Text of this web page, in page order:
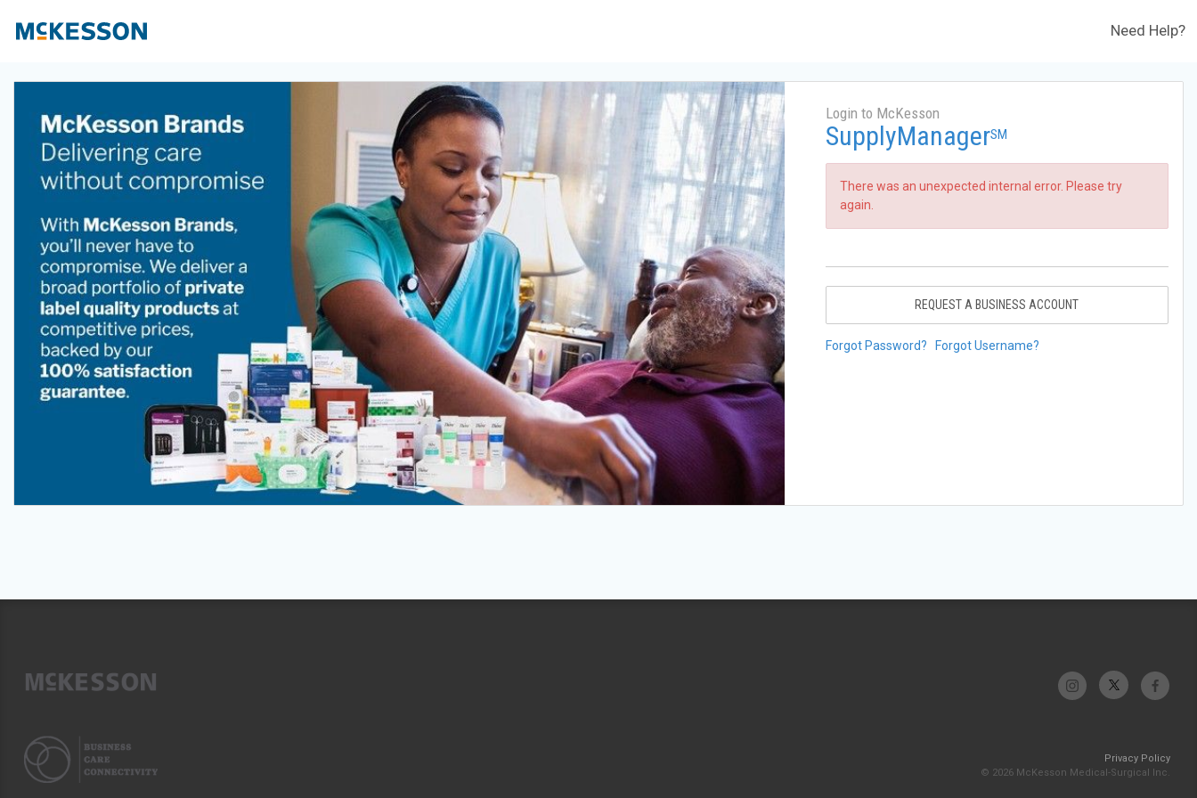
Need Help?
Login to McKesson
SupplyManagerSM
There was an unexpected internal error. Please try
again.
REQUEST A BUSINESS ACCOUNT
Forgot Password? Forgot Username?
Privacy Policy
© 2026 McKesson Medical-Surgical Inc.